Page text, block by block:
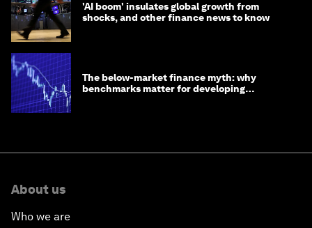
'AI boom' insulates global growth from
shocks, and other finance news to know
The below-market finance myth: why
benchmarks matter for developing
About us
Who we are